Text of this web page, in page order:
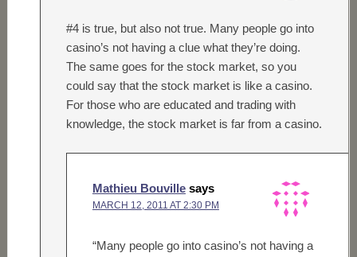
#4 is true, but also not true. Many people go into
casino’s not having a clue what they’re doing.
The same goes for the stock market, so you
could say that the stock market is like a casino.
For those who are educated and trading with
knowledge, the stock market is far from a casino.
Mathieu Bouville says
MARCH 12, 2011 AT 2:30 PM
“Many people go into casino’s not having a